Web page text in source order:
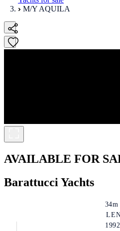
M/Y AQUILA
AVAILABLE FOR
Barattucci Yachts
34m